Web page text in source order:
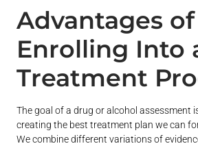
Advantages of
Enrolling Into
Treatment
The goal of a drug or alcohol assessment
creating the best treatment plan we can
We combine different variations of